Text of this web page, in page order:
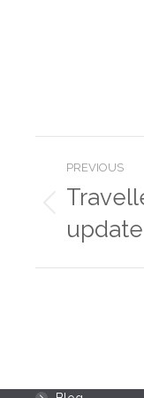
Post
PREVIOUS
post: